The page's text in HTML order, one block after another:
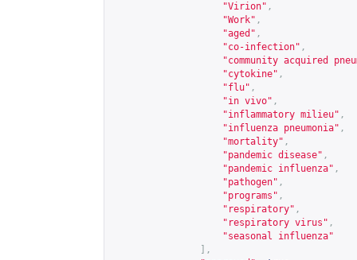
"Virion" ,
"Work" ,
"aged" ,
"co-infection" ,
"community acquired
"cytokine" ,
"flu" ,
"in vivo" ,
"inflammatory milieu" ,
"influenza pneumonia" ,
"mortality" ,
"pandemic disease" ,
"pandemic influenza" ,
"pathogen" ,
"programs" ,
"respiratory" ,
"respiratory virus" ,
"seasonal influenza"
],